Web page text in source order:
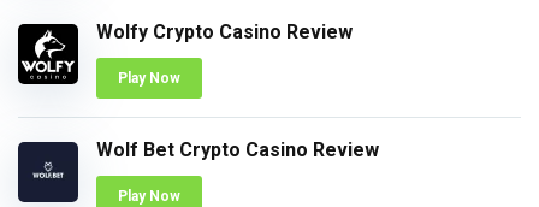
Wolfy Crypto Casino Review
Play Now
Wolf Bet Crypto Casino Review
Play Now